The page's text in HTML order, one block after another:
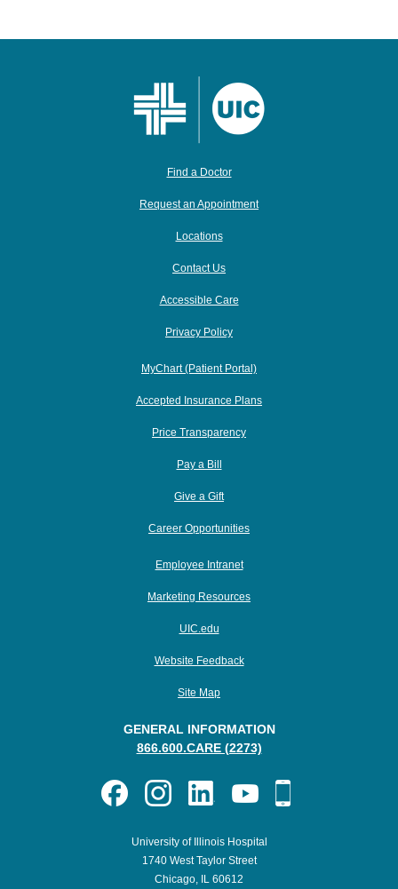
Find a Doctor
Request an Appointment
Locations
Contact Us
Accessible Care
Privacy Policy
MyChart (Patient Portal)
Accepted Insurance Plans
Price Transparency
Pay a Bill
Give a Gift
Career Opportunities
Employee Intranet
Marketing Resources
UIC.edu
Website Feedback
Site Map
GENERAL INFORMATION
866.600.CARE (2273)
University of Illinois Hospital
1740 West Taylor Street
Chicago, IL 60612